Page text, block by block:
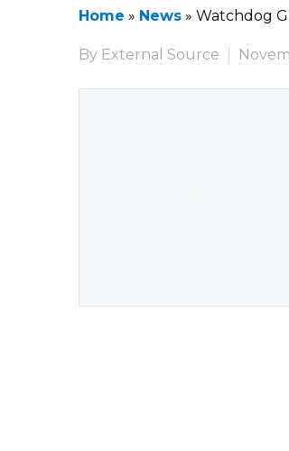
Home » News » Watchdog
By External Source